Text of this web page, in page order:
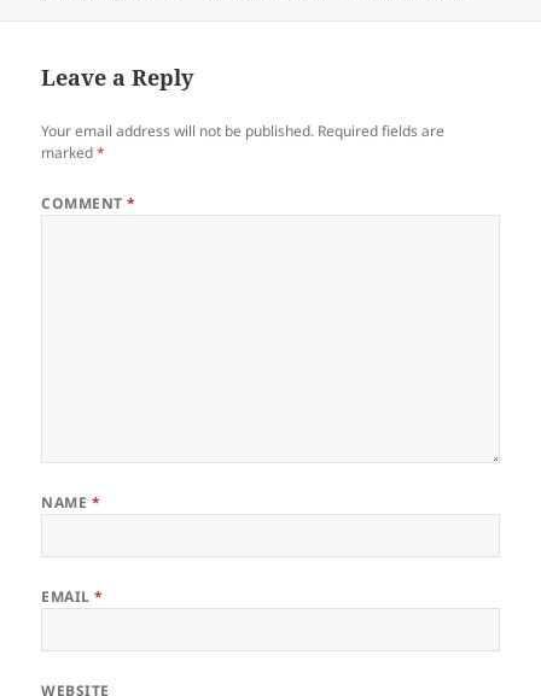
Leave a Reply
Your email address will not be published. Required fields are
marked*
COMMENT*
NAME *
EMAIL*
WEBSITE